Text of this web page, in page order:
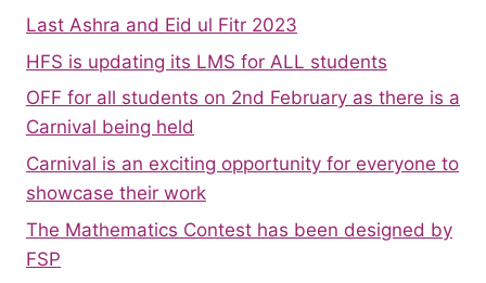
Last Ashra and Eid ul Fitr 2023
HFS is updating its LMS for ALL students
OFF for all students on 2nd February as there is a
Carnival being held
Carnival is an exciting opportunity for everyone to
showcase their work
The Mathematics Contest has been designed by
FSP